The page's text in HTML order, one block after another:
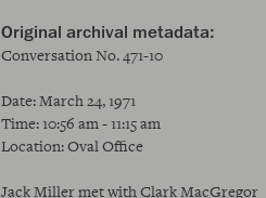
Conversation No. 471-10
Date: March 24, 1971
Time: 10:56 am - 11:15 am
Location: Oval Office
Jack Miller met with Clark MacGregor